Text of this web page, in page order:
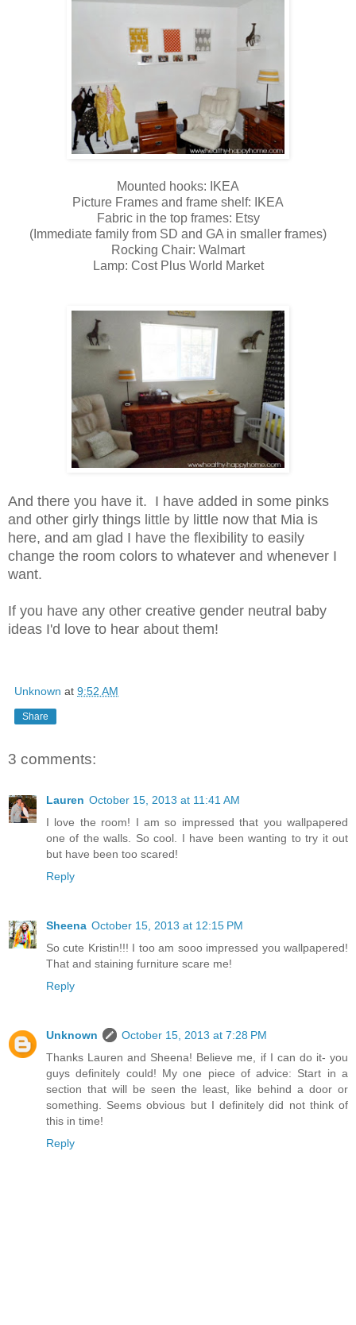
Mounted hooks: IKEA
Picture Frames and frame shelf: IKEA
Fabric in the top frames: Etsy
(Immediate family from SD and GA in smaller frames)
Rocking Chair: Walmart
Lamp: Cost Plus World Market
And there you have it. I have added in some pinks
and other girly things little by little now that Mia is
here, and am glad I have the flexibility to easily
change the room colors to whatever and whenever I
want.
If you have any other creative gender neutral baby
ideas I'd love to hear about them!
Unknown at 9:52 AM
Share
3 comments:
Lauren October 15, 2013 at 11:41 AM
I love the room! I am so impressed that you wallpapered
one of the walls. So cool. I have been wanting to try it out
but have been too scared!
Reply
Sheena October 15, 2013 at 12:15 PM
So cute Kristin!!! I too am sooo impressed you wallpapered!
That and staining furniture scare me!
Reply
Unknown
October 15, 2013 at 7:28 PM
Thanks Lauren and Sheena! Believe me, if I can do it- you
guys definitely could! My one piece of advice: Start in a
section that will be seen the least, like behind a door or
something. Seems obvious but I definitely did not think of
this in time!
Reply